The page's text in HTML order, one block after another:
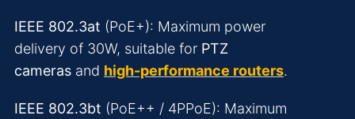
IEEE 802.3at (PoE+): Maximum power
delivery of 30W, suitable for PTZ
cameras and high-performance routers.
IEEE 802.3bt (PoE++ / 4PPoE): Maximum